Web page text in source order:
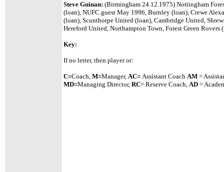
Steve Guinan: (Birmingham 24.12.1975) Nottingham
(loan), NUFC guest May 1996, Burnley (loan), Crewe
(loan), Scunthorpe United (loan), Cambridge United,
Hereford United, Northampton Town, Forest Green Rovers
Key:
If no letter, then player or:
C=Coach, M=Manager, AC= Assistant Coach AM =
MD=Managing Director, RC= Reserve Coach, AD =